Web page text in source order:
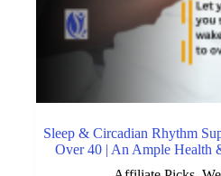
Sleep & Circadian Rhythm
Over 40 | An Ample Health